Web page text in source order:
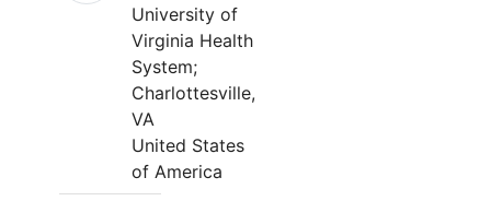
University of
Virginia Health
System;
Charlottesville,
VA
United States
of America